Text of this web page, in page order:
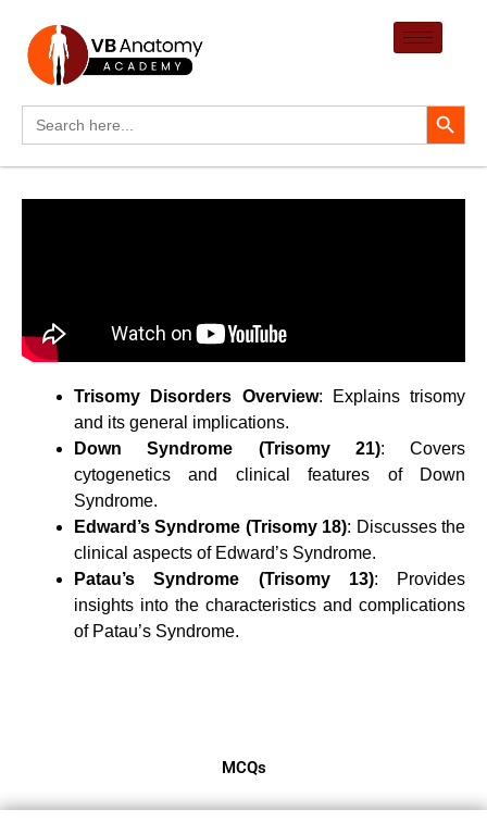
content
Search
for:
Search Button
Trisomy Disorders Overview: Explains trisomy
and its general implications.
Down Syndrome (Trisomy 21): Covers
cytogenetics and clinical features of Down
Syndrome.
Edward’s Syndrome (Trisomy 18): Discusses the
clinical aspects of Edward’s Syndrome.
Patau’s Syndrome (Trisomy 13): Provides
insights into the characteristics and complications
of Patau’s Syndrome.
MCQs